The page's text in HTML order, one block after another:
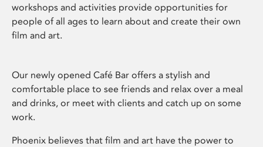
workshops and activities provide opportunities for
people of all ages to learn about and create their own
film and art.
Our newly opened Café Bar offers a stylish and
comfortable place to see friends and relax over a meal
and drinks, or meet with clients and catch up on some
work.
Phoenix believes that film and art have the power to